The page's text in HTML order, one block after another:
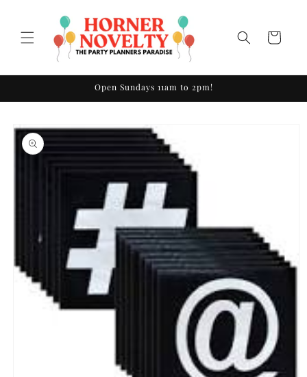
Cart
Open Sundays 11am to 2pm!
product
information